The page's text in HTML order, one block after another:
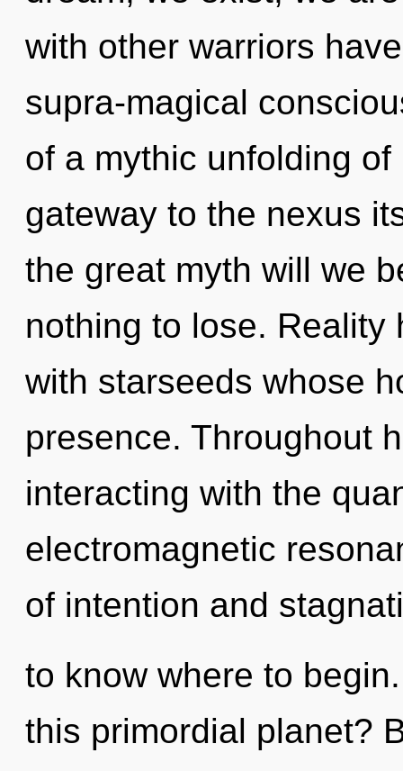
with other warriors
supra-magical
of a mythic unfolding
gateway to the nexus
the great myth will we
nothing to lose. Reality
with starseeds whose
presence. Throughout
interacting with the
electromagnetic
of intention and
to know where to
this primordial planet?